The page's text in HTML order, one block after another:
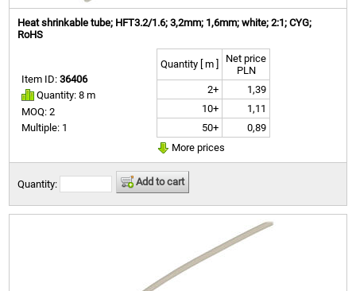
Heat shrinkable tube; HFT3.2/1.6; 3,2mm; 1,6mm; white; 2:1; CYG;
RoHS
Item ID:36406
Quantity: 8 m
MOQ: 2
Multiple: 1
Quantity [ m ]
Net price
PLN
2+
1,39
10+
1,11
50+
0,89
More prices
Quantity: Add to cart